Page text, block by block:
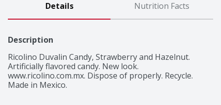
Details Nutrition Facts
Description
Ricolino Duvalin Candy, Strawberry and Hazelnut.
Artificially flavored candy. New look.
www.ricolino.com.mx. Dispose of properly. Recycle.